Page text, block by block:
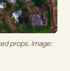
props. Image: